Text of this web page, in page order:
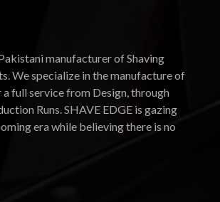
manufacturer of Shaving
We specialize in the manufacture of
full service from Design, through
Runs. SHAVE EDGE is gazing
era while believing there is no